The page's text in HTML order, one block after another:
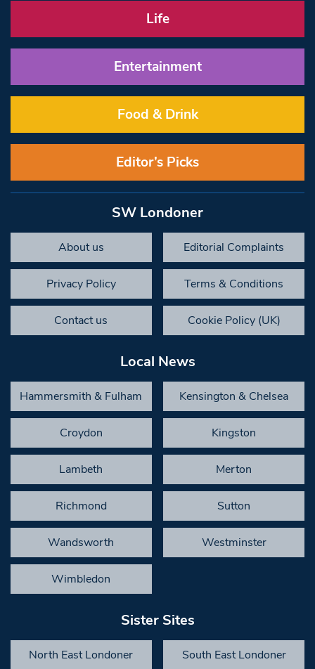
Life
Entertainment
Food & Drink
Editor’s Picks
SW Londoner
About us Editorial Complaints
Privacy Policy Terms & Conditions
Contact us Cookie Policy (UK)
Local News
Hammersmith & Fulham Kensington & Chelsea
Croydon Kingston
Lambeth Merton
Richmond Sutton
Wandsworth Westminster
Wimbledon
Sister Sites
North East Londoner South East Londoner